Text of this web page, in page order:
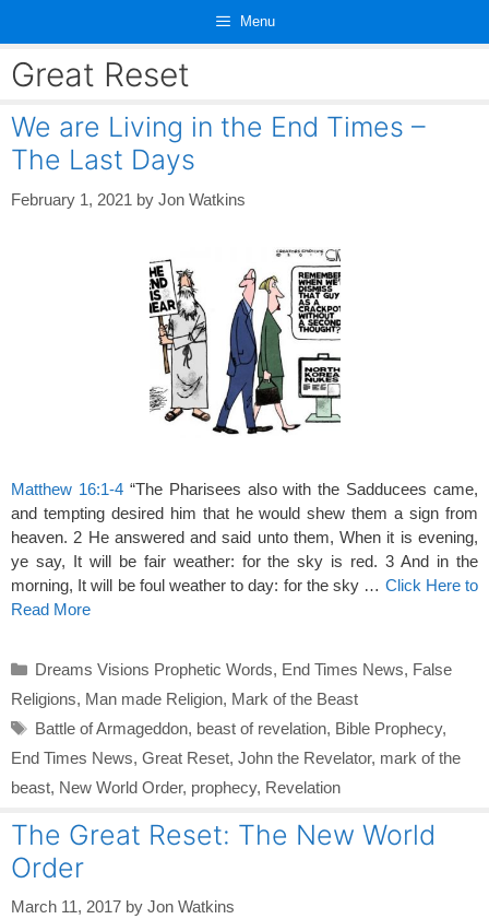
content
Menu
Great Reset
We are Living in the End Times –
The Last Days
February 1, 2021 by Jon Watkins
Matthew 16:1-4“The Pharisees also with the Sadducees came,
and tempting desired him that he would shew them a sign from
heaven. 2 He answered and said unto them, When it is evening,
ye say, It will be fair weather: for the sky is red. 3 And in the
morning, It will be foul weather to day: for the sky … Click Here to
Read More
Categories
Dreams Visions Prophetic Words, End Times News, False
Religions, Man made Religion, Mark of the Beast
Tags
Battle of Armageddon, beast of revelation, Bible Prophecy,
End Times News, Great Reset, John the Revelator, mark of the
beast, New World Order, prophecy, Revelation
The Great Reset: The New World
Order
March 11, 2017 by Jon Watkins